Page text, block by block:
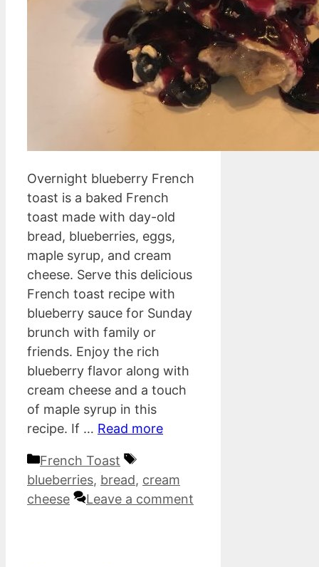
Overnight blueberry French
toast is a baked French
toast made with day-old
bread, blueberries, eggs,
maple syrup, and cream
cheese. Serve this delicious
French toast recipe with
blueberry sauce for Sunday
brunch with family or
friends. Enjoy the rich
blueberry flavor along with
cream cheese and a touch
of maple syrup in this
recipe. If … Read more
Categories
French Toast
Tags
blueberries, bread, cream
cheese
Leave a comment